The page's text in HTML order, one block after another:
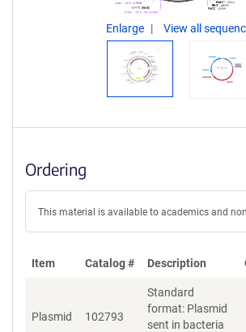
Enlarge View all
Ordering
This material is available to academics and
Item Catalog # Description
Plasmid 102793
Standard
format: Plasmid
sent in bacteria